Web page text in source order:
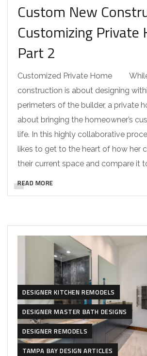
Custom New
Customizing Private
Part 2
Customized Private Home
construction is about designing
perimeters of the builder, a private
about bringing the homeowner’s
life. In this highly collaborative
likes to get to the heart of how her
their current space and compare it
READ MORE
DESIGNER KITCHEN REMODELS
DESIGNER MASTER BATH DESIGNS
DESIGNER REMODELS
TAMPA BAY DESIGN ARTICLES